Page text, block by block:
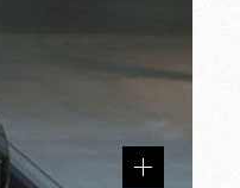
Related